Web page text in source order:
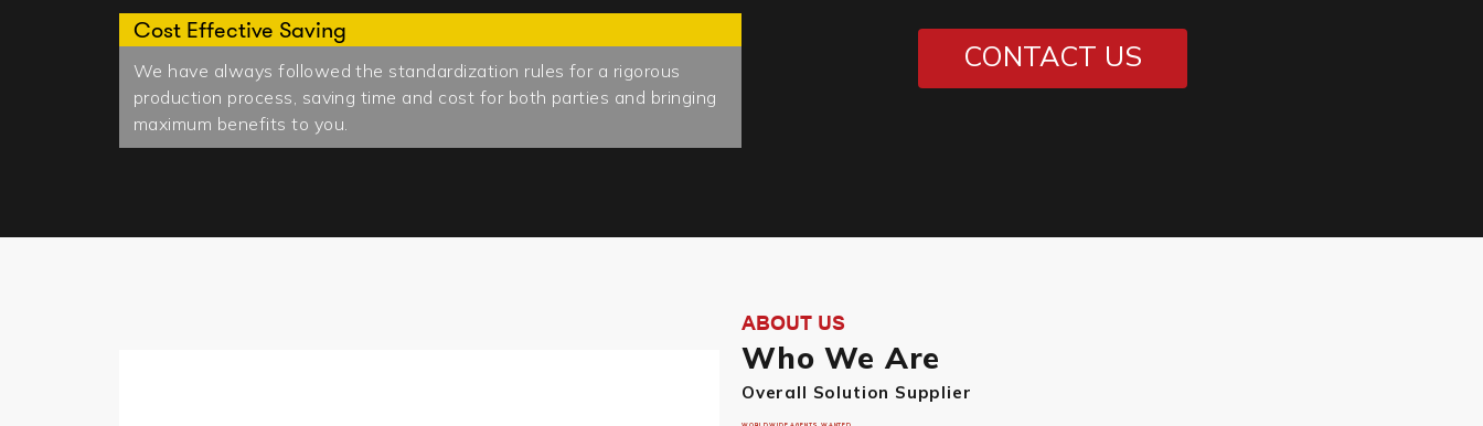
Cost Effective Saving
We have always followed the standardization rules for a rigorous
production process, saving time and cost for both parties and bringing
maximum benefits to you.
CONTACT US
ABOUT US
Who We Are
Overall Solution Supplier
WORLDWIDE AGENTS WANTED